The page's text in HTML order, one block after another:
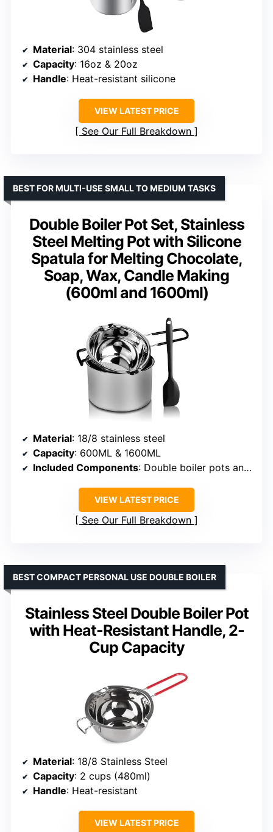
Material: 304 stainless steel
Capacity: 16oz & 20oz
Handle: Heat-resistant silicone
VIEW LATEST PRICE
See Our Full Breakdown
Double Boiler Pot Set, Stainless
Steel Melting Pot with Silicone
Spatula for Melting Chocolate,
Soap, Wax, Candle Making
(600ml and 1600ml)
BEST FOR MULTI-USE SMALL TO MEDIUM TASKS
Material: 18/8 stainless steel
Capacity: 600ML & 1600ML
Included Components: Double boiler pots and silicone spatula
VIEW LATEST PRICE
See Our Full Breakdown
Stainless Steel Double Boiler Pot
with Heat-Resistant Handle, 2-
Cup Capacity
BEST COMPACT PERSONAL USE DOUBLE BOILER
Material: 18/8 Stainless Steel
Capacity: 2 cups (480ml)
Handle: Heat-resistant
VIEW LATEST PRICE